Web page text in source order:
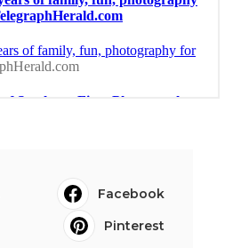
Facebook
Pinterest